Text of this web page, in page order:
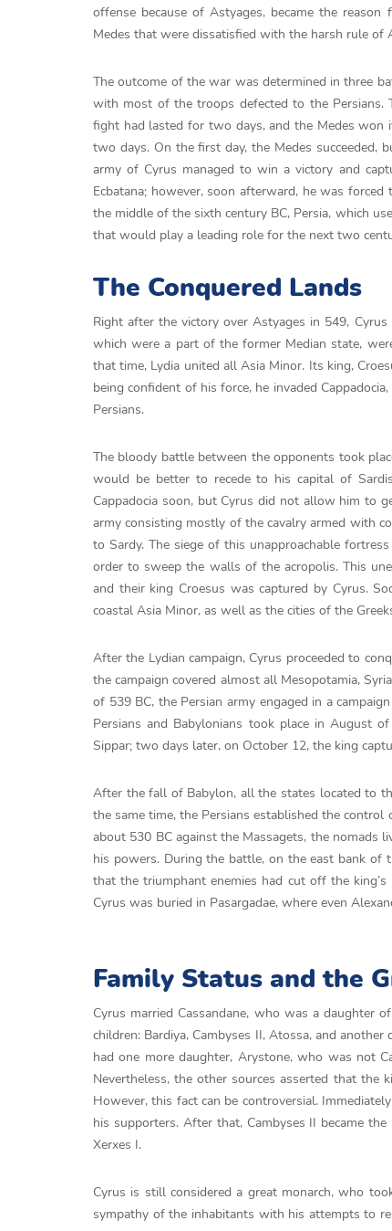
offense because of Astyages, became the
Medes that were dissatisfied with the harsh rule of
The outcome of the war was determined in three
with most of the troops defected to the Persians.
fight had lasted for two days, and the Medes won
two days. On the first day, the Medes succeeded,
army of Cyrus managed to win a victory and
Ecbatana; however, soon afterward, he was
the middle of the sixth century BC, Persia, which
that would play a leading role for the next two
The Conquered Lands
Right after the victory over Astyages in 549,
which were a part of the former Median state,
that time, Lydia united all Asia Minor. Its king,
being confident of his force, he invaded
Persians.
The bloody battle between the opponents took
would be better to recede to his capital of
Cappadocia soon, but Cyrus did not allow him to
army consisting mostly of the cavalry armed with
to Sardy. The siege of this unapproachable
order to sweep the walls of the acropolis. This
and their king Croesus was captured by Cyrus.
coastal Asia Minor, as well as the cities of the
After the Lydian campaign, Cyrus proceeded to
the campaign covered almost all Mesopotamia,
of 539 BC, the Persian army engaged in a
Persians and Babylonians took place in August
Sippar; two days later, on October 12, the king
After the fall of Babylon, all the states located to
the same time, the Persians established the
about 530 BC against the Massagets, the nomads
his powers. During the battle, on the east bank of
that the triumphant enemies had cut off the
Cyrus was buried in Pasargadae, where even
Family Status and the
Cyrus married Cassandane, who was a daughter
children: Bardiya, Cambyses II, Atossa, and
had one more daughter, Arystone, who was not
Nevertheless, the other sources asserted that
However, this fact can be controversial.
his supporters. After that, Cambyses II became
Xerxes I.
Cyrus is still considered a great monarch, who
sympathy of the inhabitants with his attempts to